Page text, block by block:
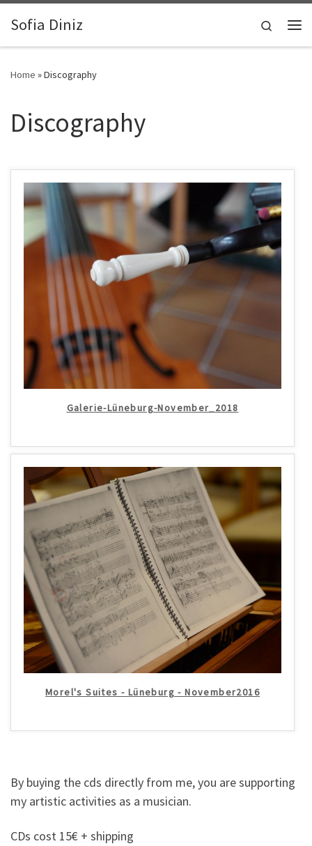
Zum Inhalt springen
Sofia Diniz
Search
Home »Discography
Discography
Galerie-Lüneburg-November_2018
Morel's Suites - Lüneburg - November2016
By buying the cds directly from me, you are supporting
my artistic activities as a musician.
CDs cost 15€ + shipping